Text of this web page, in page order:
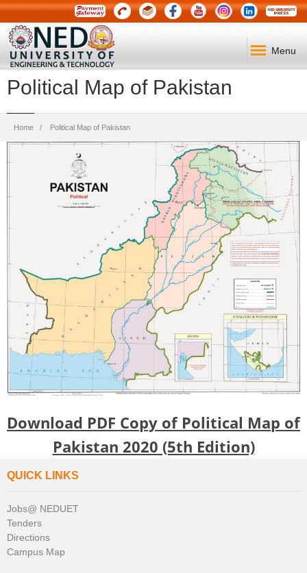
Menu
Political Map of Pakistan
Breadcrumb
Home Political Map of Pakistan
Download PDF Copy of Political Map of
Pakistan 2020 (5th Edition)
QUICK LINKS
Jobs@ NEDUET
Tenders
Directions
Campus Map